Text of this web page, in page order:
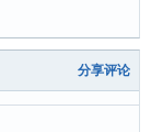
分享评论